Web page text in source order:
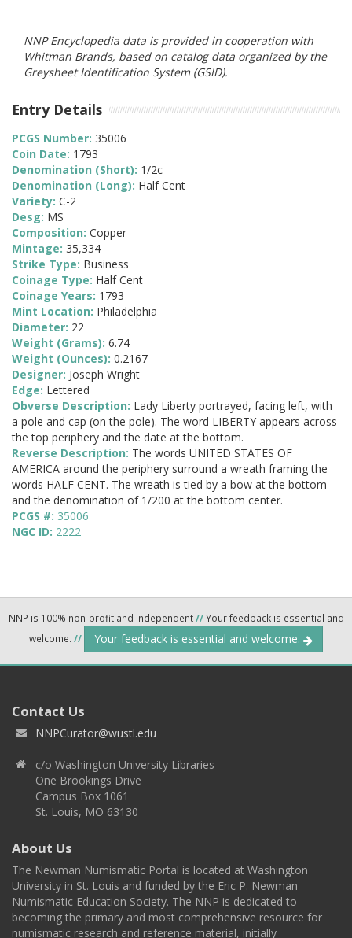
NNP Encyclopedia data is provided in cooperation with
Whitman Brands, based on catalog data organized by the
Greysheet Identification System (GSID).
Entry Details
PCGS Number: 35006
Coin Date: 1793
Denomination (Short): 1/2c
Denomination (Long): Half Cent
Variety: C-2
Desg: MS
Composition: Copper
Mintage: 35,334
Strike Type: Business
Coinage Type: Half Cent
Coinage Years: 1793
Mint Location: Philadelphia
Diameter: 22
Weight (Grams): 6.74
Weight (Ounces): 0.2167
Designer: Joseph Wright
Edge: Lettered
Obverse Description: Lady Liberty portrayed, facing left, with
a pole and cap (on the pole). The word LIBERTY appears across
the top periphery and the date at the bottom.
Reverse Description: The words UNITED STATES OF
AMERICA around the periphery surround a wreath framing the
words HALF CENT. The wreath is tied by a bow at the bottom
and the denomination of 1/200 at the bottom center.
PCGS #: 35006
NGC ID: 2222
NNP is 100% non-profit and independent//Your feedback is essential and
welcome. // Your feedback is essential and welcome.
Contact Us
NNPCurator@wustl.edu
c/o Washington University Libraries
One Brookings Drive
Campus Box 1061
St. Louis, MO 63130
About Us
The Newman Numismatic Portal is located at Washington
University in St. Louis and funded by the Eric P. Newman
Numismatic Education Society. The NNP is dedicated to
becoming the primary and most comprehensive resource for
numismatic research and reference material, initially